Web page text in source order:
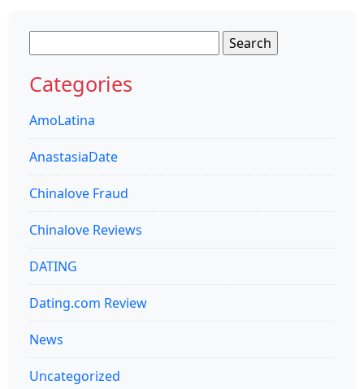
for:
Categories
AmoLatina
AnastasiaDate
Chinalove Fraud
Chinalove Reviews
DATING
Dating.com Review
News
Uncategorized